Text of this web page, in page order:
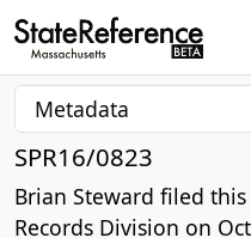
SPR16/0823
Brian Steward filed
Records Division on